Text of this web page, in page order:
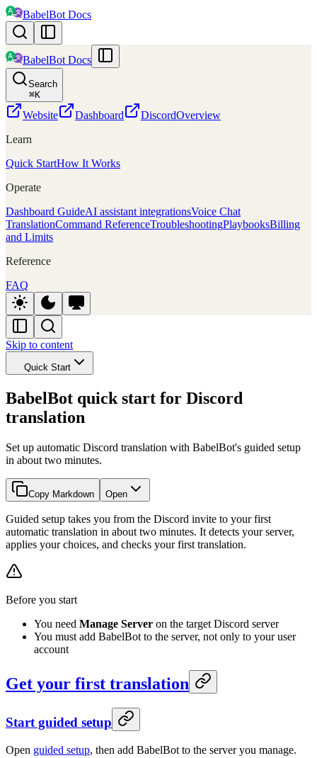
BabelBot Docs
BabelBot Docs
Search
⌘K
Website Dashboard DiscordOverview
Learn
Quick StartHow It Works
Operate
Dashboard GuideAI assistant integrationsVoice Chat
TranslationCommand ReferenceTroubleshootingPlaybooksBilling
and Limits
Reference
FAQ
Skip to content
Quick Start
BabelBot quick start for Discord
translation
Set up automatic Discord translation with BabelBot's guided setup
in about two minutes.
Copy Markdown Open
Guided setup takes you from the Discord invite to your first
automatic translation in about two minutes. It detects your server,
applies your choices, and checks your first translation.
Before you start
You need Manage Server on the target Discord server
You must add BabelBot to the server, not only to your user
account
Get your first translation
Start guided setup
Open guided setup, then add BabelBot to the server you manage.